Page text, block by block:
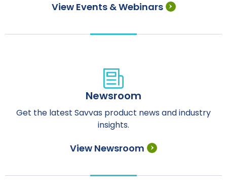
View Events & Webinars
Newsroom
Get the latest Savvas product news and industry
insights.
View Newsroom